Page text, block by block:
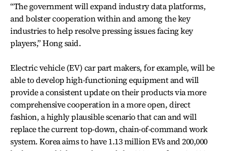
“The government will expand industry data platforms,
and bolster cooperation within and among the key
industries to help resolve pressing issues facing key
players,” Hong said.
Electric vehicle (EV) car part makers, for example, will be
able to develop high-functioning equipment and will
provide a consistent update on their products via more
comprehensive cooperation in a more open, direct
fashion, a highly plausible scenario that can and will
replace the current top-down, chain-of-command work
system. Korea aims to have 1.13 million EVs and 200,000